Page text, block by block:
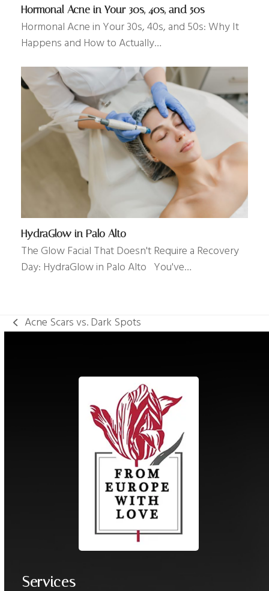
Hormonal Acne in Your 30s, 40s, and 50s
Hormonal Acne in Your 30s, 40s, and 50s: Why It
Happens and How to Actually…
HydraGlow in Palo Alto
The Glow Facial That Doesn't Require a Recovery
Day: HydraGlow in Palo Alto You've…
previous
Acne Scars vs. Dark Spots
Services